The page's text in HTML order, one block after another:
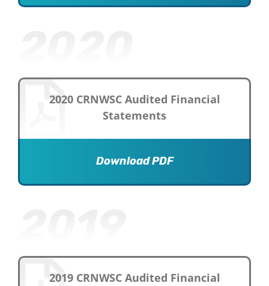
2020 CRNWSC Audited Financial
Statements
Download PDF
2019 CRNWSC Audited Financial